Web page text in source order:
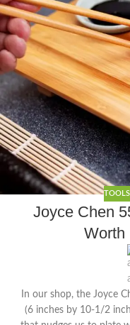
Joyce Chen
Worth
In our shop, the Joyce
(6 inches by 10-1/2